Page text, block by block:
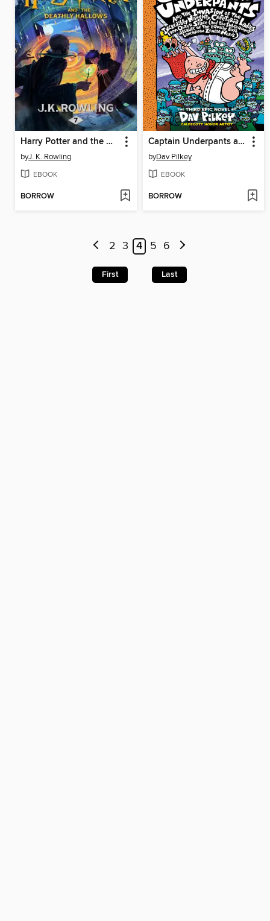
Harry Potter and the Deathly Hallows
byJ. K. Rowling
EBOOK
BORROW
Captain Underpants and the Invasion of the Incredibly Naughty Cafeteria Ladies from Outer Space
byDav Pilkey
EBOOK
BORROW
2 3 4 5 6
First Last